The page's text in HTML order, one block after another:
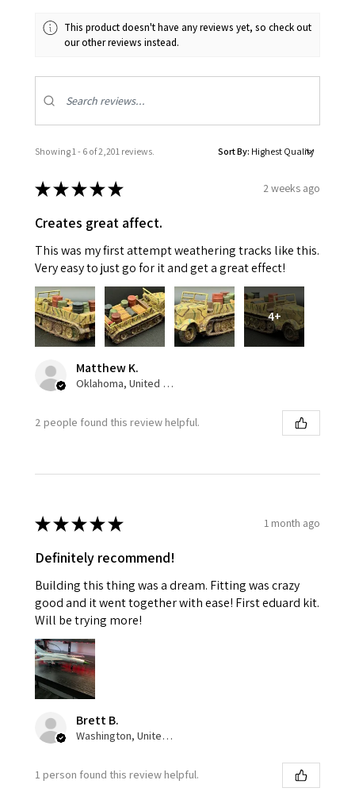
This product doesn't have any reviews yet, so check out
our other reviews instead.
Showing 1 - 6 of 2,201 reviews. Sort By:
★★★★★ 2 weeks ago
Creates great affect.
This was my first attempt weathering tracks like this.
Very easy to just go for it and get a great effect!
4+
Matthew K.
Oklahoma, United States
2 people found this review helpful.
★★★★★ 1 month ago
Definitely recommend!
Building this thing was a dream. Fitting was crazy
good and it went together with ease! First eduard kit.
Will be trying more!
Brett B.
Washington, United States
1 person found this review helpful.